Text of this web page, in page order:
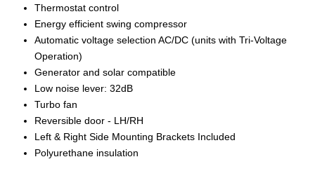
Thermostat control
Energy efficient swing compressor
Automatic voltage selection AC/DC (units with Tri-Voltage
Operation)
Generator and solar compatible
Low noise lever: 32dB
Turbo fan
Reversible door - LH/RH
Left & Right Side Mounting Brackets Included
Polyurethane insulation